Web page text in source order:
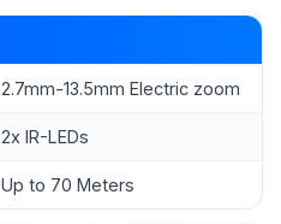
2.7mm-13.5mm Electric zoom
2x IR-LEDs
Up to 70 Meters